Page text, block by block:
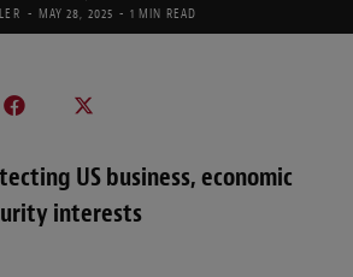
MAY 28, 2025 1 MIN READ
US business, economic
interests